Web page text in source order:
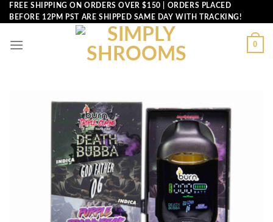
Skip
to
FREE SHIPPING ON ORDERS OVER $150 | ORDERS PLACED
BEFORE 12PM PST ARE SHIPPED SAME DAY WITH TRACKING!
0